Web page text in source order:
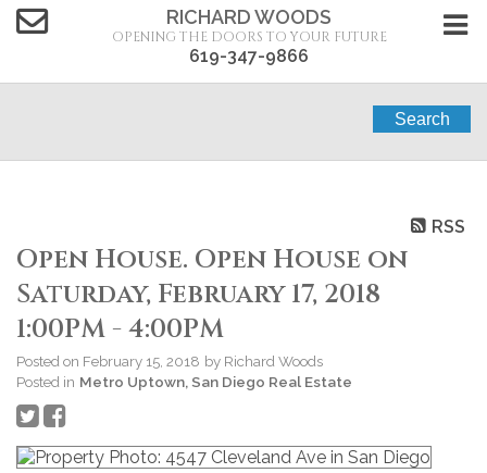
RICHARD WOODS
OPENING THE DOORS TO YOUR FUTURE
619-347-9866
Search
RSS
Open House. Open House on
Saturday, February 17, 2018
1:00PM - 4:00PM
Posted on February 15, 2018 by Richard Woods
Posted in Metro Uptown, San Diego Real Estate